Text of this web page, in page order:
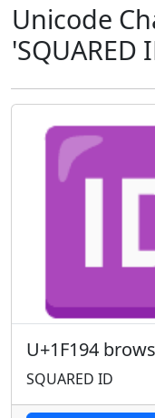
Unicode
'SQUARED
U+1F194
SQUARED ID